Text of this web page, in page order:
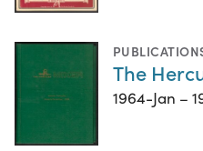
The
1964-Jan –